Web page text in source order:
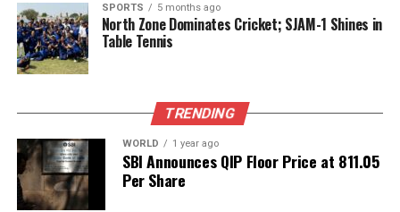
company’s confidence in the continuing growth of
the AI sector and its pivotal role within it.
Nvidia’s anticipated revenue growth and strategic
landscape as investors and analysts continue to
navigate the evolving dynamics of the artificial
intelligence market.
RELATED TOPICS:
SPORTS 5 months ago
North Zone Dominates Cricket; SJAM-1 Shines in
Table Tennis
TRENDING
WORLD 1 year ago
SBI Announces QIP Floor Price at ₹811.05
Per Share